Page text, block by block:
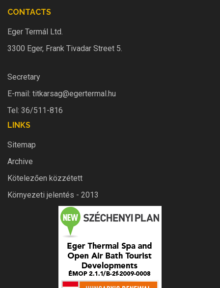
CONTACTS
Eger Termál Ltd.
3300 Eger, Frank Tivadar Street 5.
Secretary
E-mail: titkarsag@egertermal.hu
Tel: 36/511-816
LINKS
Sitemap
Archive
Kötelezően közzétett
Környezeti jelentés - 2013